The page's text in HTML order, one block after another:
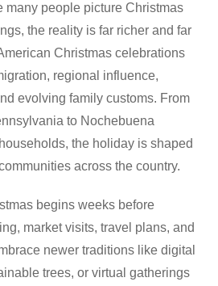
many people picture Christmas
the reality is far richer and far
Christmas celebrations
regional influence,
evolving family customs. From
to Nochebuena
the holiday is shaped
across the country.
begins weeks before
market visits, travel plans, and
newer traditions like digital
trees, or virtual gatherings